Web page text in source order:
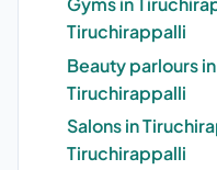
Tiruchirappalli
Beauty parlours
Tiruchirappalli
Salons in
Tiruchirappalli